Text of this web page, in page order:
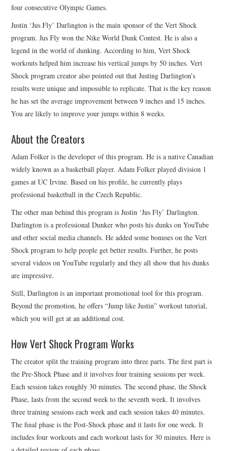
four consecutive Olympic Games.
Justin ‘Jus Fly’ Darlington is the main sponsor of the Vert Shock
program. Jus Fly won the Nike World Dunk Contest. He is also a
legend in the world of dunking. According to him, Vert Shock
workouts helped him increase his vertical jumps by 50 inches. Vert
Shock program creator also pointed out that Justing Darlington’s
results were unique and impossible to replicate. That is the key reason
he has set the average improvement between 9 inches and 15 inches.
You are likely to improve your jumps within 8 weeks.
About the Creators
Adam Folker is the developer of this program. He is a native Canadian
widely known as a basketball player. Adam Folker played division 1
games at UC Irvine. Based on his profile, he currently plays
professional basketball in the Czech Republic.
The other man behind this program is Justin ‘Jus Fly’ Darlington.
Darlington is a professional Dunker who posts his dunks on YouTube
and other social media channels. He added some bonuses on the Vert
Shock program to help people get better results. Further, he posts
several videos on YouTube regularly and they all show that his dunks
are impressive.
Still, Darlington is an important promotional tool for this program.
Beyond the promotion, he offers “Jump like Justin” workout tutorial,
which you will get at an additional cost.
How Vert Shock Program Works
The creator split the training program into three parts. The first part is
the Pre-Shock Phase and it involves four training sessions per week.
Each session takes roughly 30 minutes. The second phase, the Shock
Phase, lasts from the second week to the seventh week. It involves
three training sessions each week and each session takes 40 minutes.
The final phase is the Post-Shock phase and it lasts for one week. It
includes four workouts and each workout lasts for 30 minutes. Here is